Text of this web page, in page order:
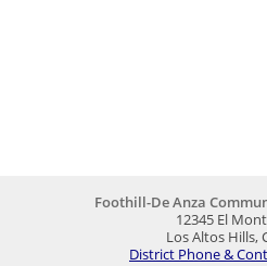
Foothill-De Anza
12345 El
Los Altos Hills,
District Phone &